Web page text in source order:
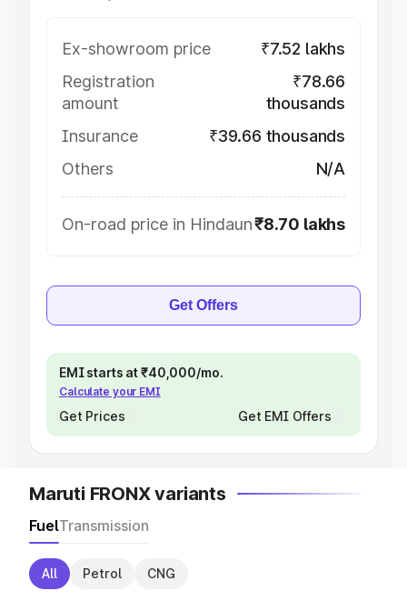
Ex-showroom price
₹7.52 lakhs
Registration
amount
₹78.66
thousands
Insurance
₹39.66 thousands
Others
N/A
On-road price in Hindaun₹8.70 lakhs
Get Offers
EMI starts at ₹40,000/mo.
Calculate your EMI
Get Prices Get EMI Offers
Maruti FRONX variants
FuelTransmission
All Petrol CNG